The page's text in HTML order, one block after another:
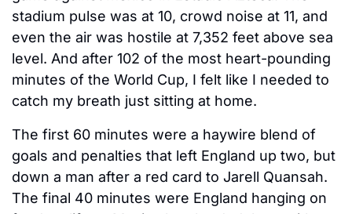
stadium pulse was at 10, crowd noise at 11, and
even the air was hostile at 7,352 feet above sea
level. And after 102 of the most heart-pounding
minutes of the World Cup, I felt like I needed to
catch my breath just sitting at home.
The first 60 minutes were a haywire blend of
goals and penalties that left England up two, but
down a man after a red card to Jarell Quansah.
The final 40 minutes were England hanging on